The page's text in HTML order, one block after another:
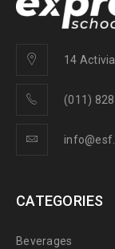
14
(011)
CATEGORIES
Beverages